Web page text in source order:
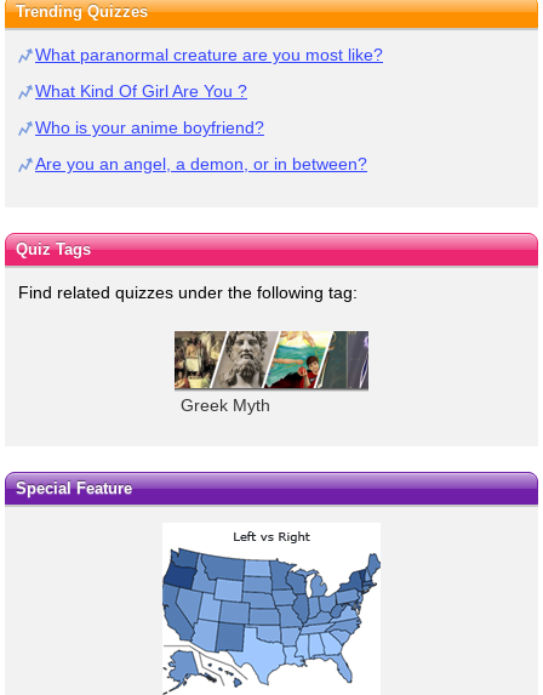
Trending Quizzes
What paranormal creature are you most like?
What Kind Of Girl Are You ?
Who is your anime boyfriend?
Are you an angel, a demon, or in between?
Quiz Tags
Find related quizzes under the following tag:
Greek Myth
Special Feature